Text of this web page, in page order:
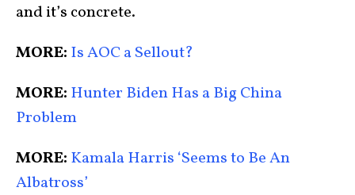
and it’s concrete.
MORE: Is AOC a Sellout?
MORE: Hunter Biden Has a Big China
Problem
MORE: Kamala Harris ‘Seems to Be An
Albatross’